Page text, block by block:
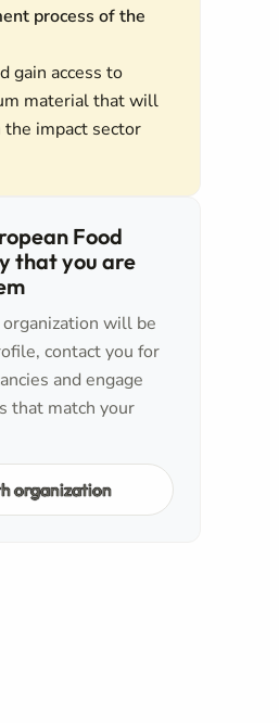
process of the
gain access to
material that will
the impact sector
Food
that you are
will be
contact you for
and engage
that match your
organization